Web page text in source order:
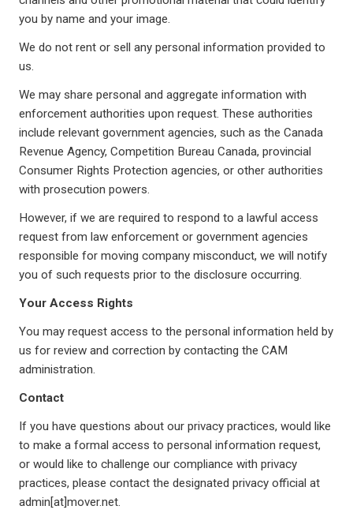
you by name and your image.
We do not rent or sell any personal information provided to
us.
We may share personal and aggregate information with
enforcement authorities upon request. These authorities
include relevant government agencies, such as the Canada
Revenue Agency, Competition Bureau Canada, provincial
Consumer Rights Protection agencies, or other authorities
with prosecution powers.
However, if we are required to respond to a lawful access
request from law enforcement or government agencies
responsible for moving company misconduct, we will notify
you of such requests prior to the disclosure occurring.
Your Access Rights
You may request access to the personal information held by
us for review and correction by contacting the CAM
administration.
Contact
If you have questions about our privacy practices, would like
to make a formal access to personal information request,
or would like to challenge our compliance with privacy
practices, please contact the designated privacy official at
admin[at]mover.net.